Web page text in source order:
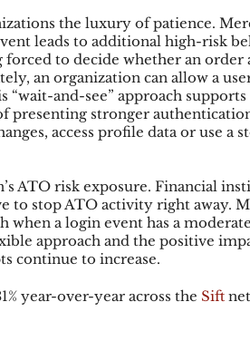
the luxury of patience.
leads to additional high-risk
to decide whether an order
an organization can allow a
and-see” approach supports
presenting stronger
access profile data or use a
ATO risk exposure. Financial
to stop ATO activity right away.
when a login event has a
approach and the positive
continue to increase.
year-over-year across the Sift